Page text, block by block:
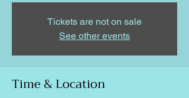
Tickets are not on sale
See other events
Time & Location